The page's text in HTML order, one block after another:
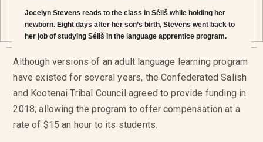
Jocelyn Stevens reads to the class in Séliš while holding her
newborn. Eight days after her son’s birth, Stevens went back to
her job of studying Séliš in the language apprentice program.
Although versions of an adult language learning program
have existed for several years, the Confederated Salish
and Kootenai Tribal Council agreed to provide funding in
2018, allowing the program to offer compensation at a
rate of $15 an hour to its students.